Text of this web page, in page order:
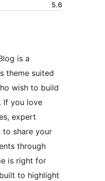
5.6
is a
theme suited
wish to build
If you love
expert
share your
through
is right for
to highlight